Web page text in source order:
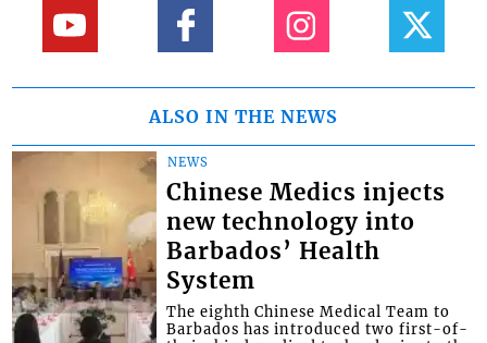
ALSO IN THE NEWS
NEWS
Chinese Medics injects
new technology into
Barbados’ Health
System
The eighth Chinese Medical Team to
Barbados has introduced two first-of-